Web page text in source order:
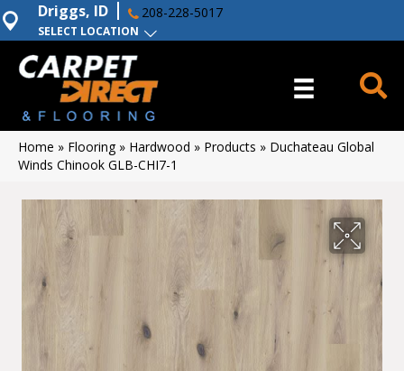
SELECT LOCATION
Driggs, ID 208-228-5017
Home » Flooring» Hardwood » Products » Duchateau Global
Winds Chinook GLB-CHI7-1